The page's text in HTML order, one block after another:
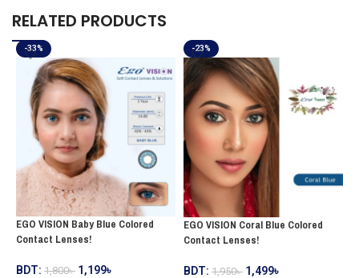
RELATED PRODUCTS
-33%
EGO VISION Baby Blue Colored
Contact Lenses!
BDT: 1,800৳ 1,199৳
-23%
EGO VISION Coral Blue Colored
Contact Lenses!
BDT: 1,950৳ 1,499৳